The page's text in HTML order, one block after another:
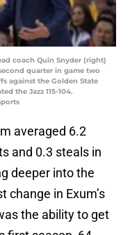
coach Quin Snyder (right)
quarter in game two
against the Golden State
the Jazz 115-104.
averaged 6.2
and 0.3 steals in
deeper into the
change in Exum’s
the ability to get